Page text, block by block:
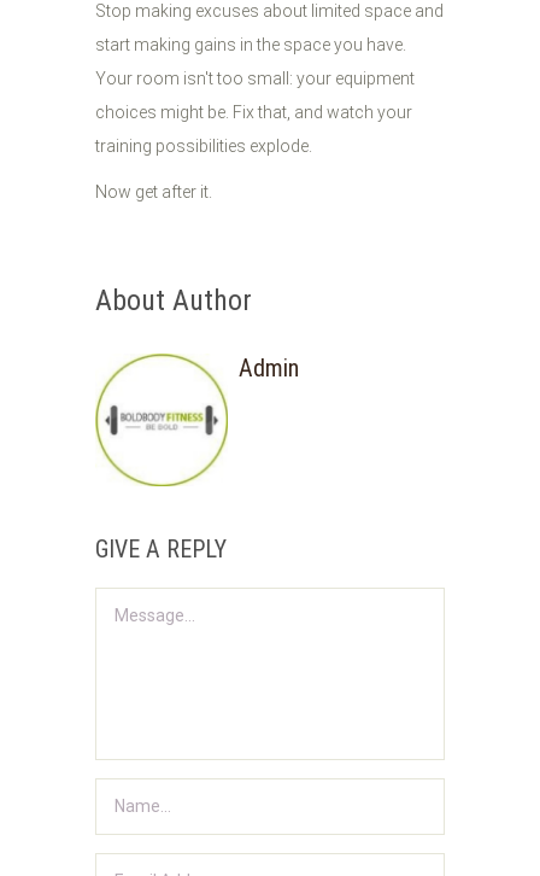
Stop making excuses about limited space and
start making gains in the space you have.
Your room isn't too small: your equipment
choices might be. Fix that, and watch your
training possibilities explode.
Now get after it.
About Author
Admin
GIVE A REPLY